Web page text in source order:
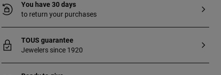
You have 30 days
to return your purchases
TOUS guarantee
Jewelers since 1920